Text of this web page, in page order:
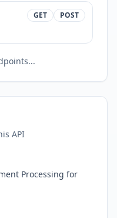
GET POST
API
Processing for